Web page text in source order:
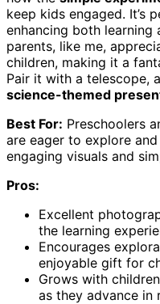
keep kids engaged. It’s
enhancing both learning
parents, like me,
children, making it a
Pair it with a telescope,
science-themed
Best For: Preschoolers
are eager to explore
engaging visuals and
Pros:
Excellent
the learning
Encourages
enjoyable gift for
Grows with
as they advance in